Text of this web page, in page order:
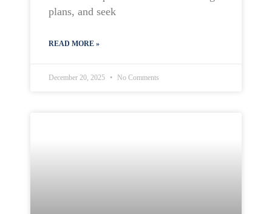
plans, and seek
READ MORE »
December 20, 2025 No Comments